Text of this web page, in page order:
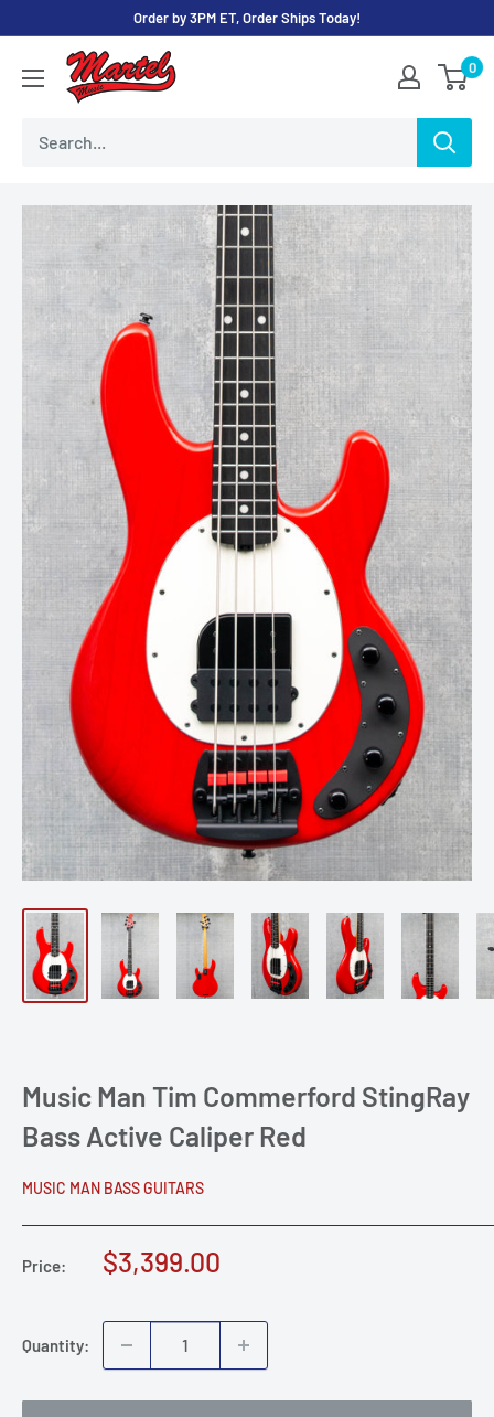
content
Order by 3PM ET, Order Ships Today!
Martel
Music
0
Music Man Tim Commerford StingRay
Bass Active Caliper Red
MUSIC MAN BASS GUITARS
Price:
Sale
$3,399.00
Quantity: